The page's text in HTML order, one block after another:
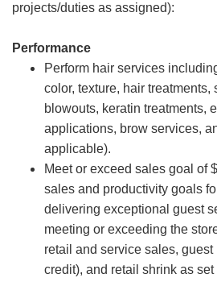
projects/duties as assigned):
Performance
Perform hair services
color, texture, hair treatments,
blowouts, keratin treatments,
applications, brow services,
applicable).
Meet or exceed sales goal of
sales and productivity goals
delivering exceptional guest
meeting or exceeding the
retail and service sales,
credit), and retail shrink as